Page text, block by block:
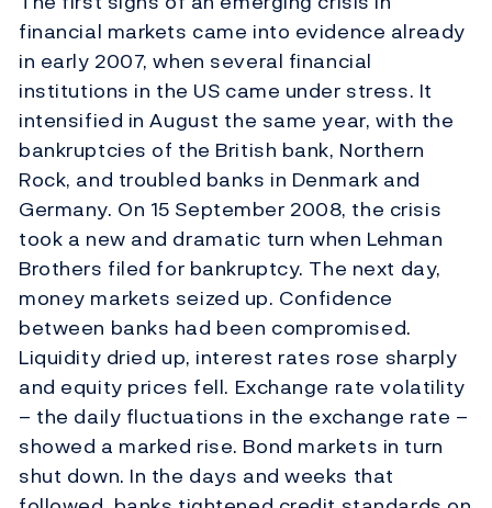
financial markets came into evidence already
in early 2007, when several financial
institutions in the US came under stress. It
intensified in August the same year, with the
bankruptcies of the British bank, Northern
Rock, and troubled banks in Denmark and
Germany. On 15 September 2008, the crisis
took a new and dramatic turn when Lehman
Brothers filed for bankruptcy. The next day,
money markets seized up. Confidence
between banks had been compromised.
Liquidity dried up, interest rates rose sharply
and equity prices fell. Exchange rate volatility
– the daily fluctuations in the exchange rate –
showed a marked rise. Bond markets in turn
shut down. In the days and weeks that